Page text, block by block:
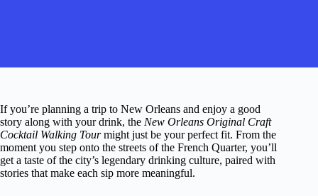
If you’re planning a trip to New Orleans and enjoy a good
story along with your drink, the New Orleans Original Craft
Cocktail Walking Tourmight just be your perfect fit. From the
moment you step onto the streets of the French Quarter, you’ll
get a taste of the city’s legendary drinking culture, paired with
stories that make each sip more meaningful.